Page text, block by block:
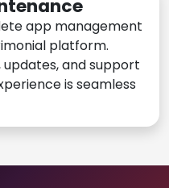
app management
platform.
and support
is seamless